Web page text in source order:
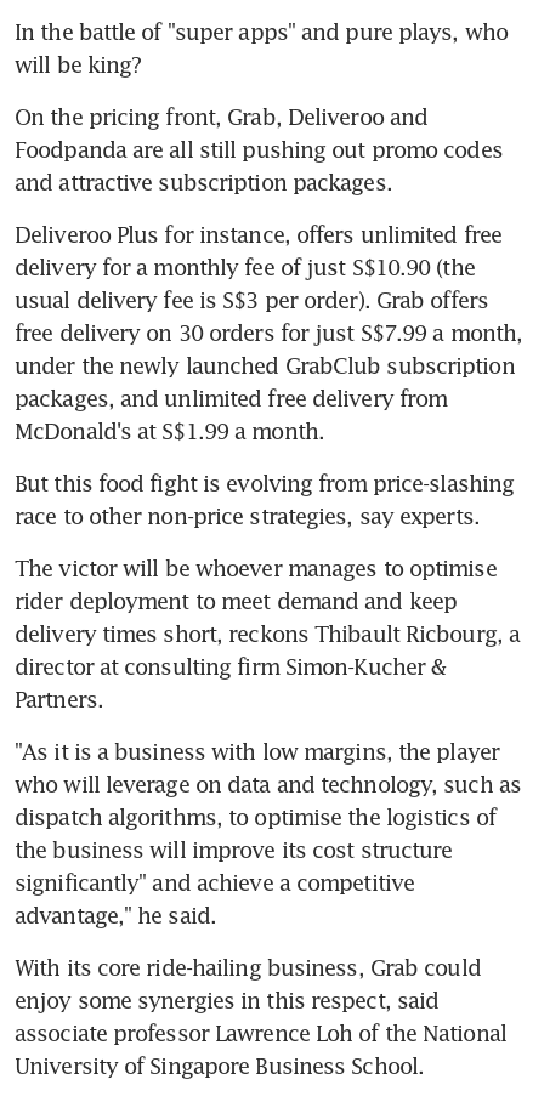
In the battle of "super apps" and pure plays, who
will be king?
On the pricing front, Grab, Deliveroo and
Foodpanda are all still pushing out promo codes
and attractive subscription packages.
Deliveroo Plus for instance, offers unlimited free
delivery for a monthly fee of just S$10.90 (the
usual delivery fee is S$3 per order). Grab offers
free delivery on 30 orders for just S$7.99 a month,
under the newly launched GrabClub subscription
packages, and unlimited free delivery from
McDonald's at S$1.99 a month.
But this food fight is evolving from price-slashing
race to other non-price strategies, say experts.
The victor will be whoever manages to optimise
rider deployment to meet demand and keep
delivery times short, reckons Thibault Ricbourg, a
director at consulting firm Simon-Kucher &
Partners.
"As it is a business with low margins, the player
who will leverage on data and technology, such as
dispatch algorithms, to optimise the logistics of
the business will improve its cost structure
significantly" and achieve a competitive
advantage," he said.
With its core ride-hailing business, Grab could
enjoy some synergies in this respect, said
associate professor Lawrence Loh of the National
University of Singapore Business School.